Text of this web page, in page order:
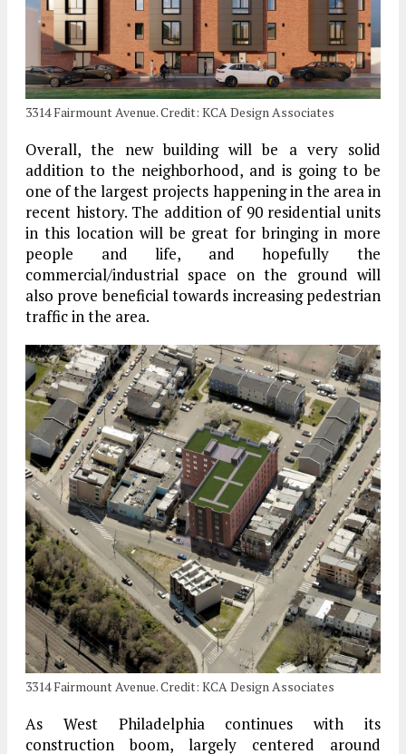
3314 Fairmount Avenue. Credit: KCA Design Associates
Overall, the new building will be a very solid
addition to the neighborhood, and is going to be
one of the largest projects happening in the area in
recent history. The addition of 90 residential units
in this location will be great for bringing in more
people and life, and hopefully the
commercial/industrial space on the ground will
also prove beneficial towards increasing pedestrian
traffic in the area.
3314 Fairmount Avenue. Credit: KCA Design Associates
As West Philadelphia continues with its
construction boom, largely centered around